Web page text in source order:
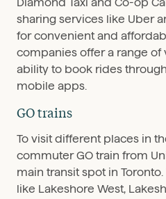
Diamond Taxi and Co-op
sharing services like Uber
for convenient and
companies offer a range
ability to book rides
mobile apps.
GO trains
To visit different places in
commuter GO train from
main transit spot in
like Lakeshore West,